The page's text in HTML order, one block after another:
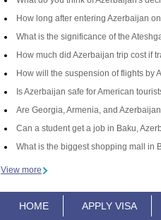
How long after entering Azerbaijan
What is the significance of the
How much did Azerbaijan trip cost if
How will the suspension of flights by
Is Azerbaijan safe for American
Are Georgia, Armenia, and
Can a student get a job in Baku,
What is the biggest shopping mall in
View more
HOME APPLY VISA